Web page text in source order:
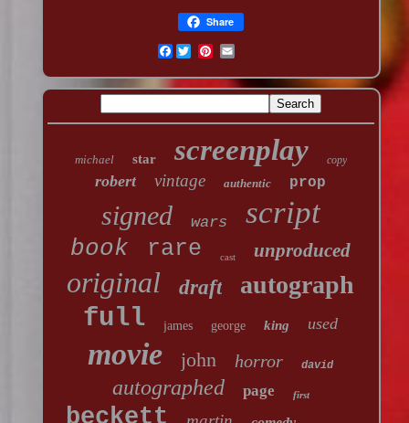
Share
Facebook
michael star screenplay copy
robert vintage authentic prop
signed wars script
book rare cast unproduced
original draft autograph
full james george king used
movie john horror david
autographed page first